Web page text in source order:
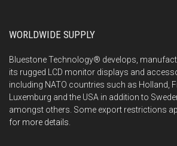
WORLDWIDE SUPPLY
Bluestone Technology® develops,
its rugged LCD monitor displays and
including NATO countries such as Holland,
Luxemburg and the USA in addition to
amongst others. Some export restrictions
for more details.